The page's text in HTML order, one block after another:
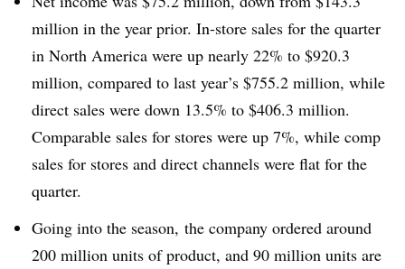
million in the year prior. In-store sales for the quarter
in North America were up nearly 22% to $920.3
million, compared to last year’s $755.2 million, while
direct sales were down 13.5% to $406.3 million.
Comparable sales for stores were up 7%, while comp
sales for stores and direct channels were flat for the
quarter.
Going into the season, the company ordered around
200 million units of product, and 90 million units are